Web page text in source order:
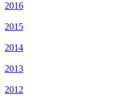
2016
2015
2014
2013
2012